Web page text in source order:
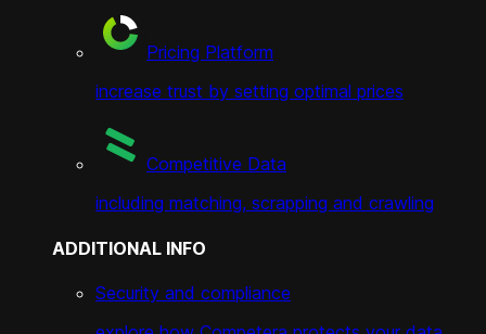
Pricing Platform
increase trust by setting optimal prices
Competitive Data
including matching, scrapping and crawling
ADDITIONAL INFO
Security and compliance